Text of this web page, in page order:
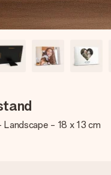
- 18 x 13 cm